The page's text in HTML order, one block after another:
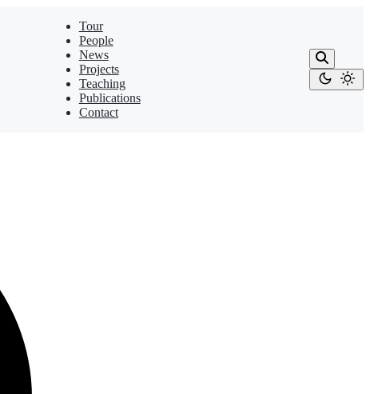
Tour
People
News
Projects
Teaching
Publications
Contact